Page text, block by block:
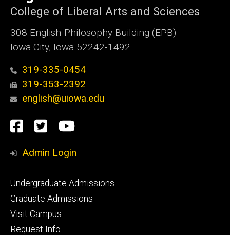
College of Liberal Arts and Sciences
308 English-Philosophy Building (EPB)
Iowa City, Iowa 52242-1492
319-335-0454
319-353-2392
english@uiowa.edu
Social
Media
Facebook
TwitterYouTube
Admin Login
Footer
primary
Undergraduate Admissions
Graduate Admissions
Visit Campus
Request Info